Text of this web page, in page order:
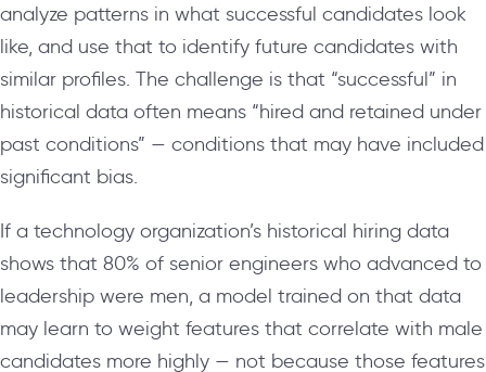
analyze patterns in what successful candidates look
like, and use that to identify future candidates with
similar profiles. The challenge is that “successful” in
historical data often means “hired and retained under
past conditions” — conditions that may have included
significant bias.
If a technology organization’s historical hiring data
shows that 80% of senior engineers who advanced to
leadership were men, a model trained on that data
may learn to weight features that correlate with male
candidates more highly — not because those features